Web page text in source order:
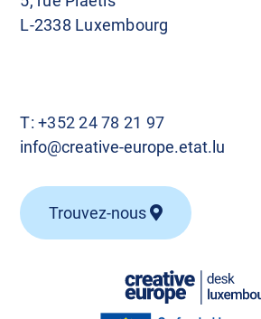
L-2338 Luxembourg
T:+352 24 78 21 97
info@creative-europe.etat.lu
Trouvez-nous